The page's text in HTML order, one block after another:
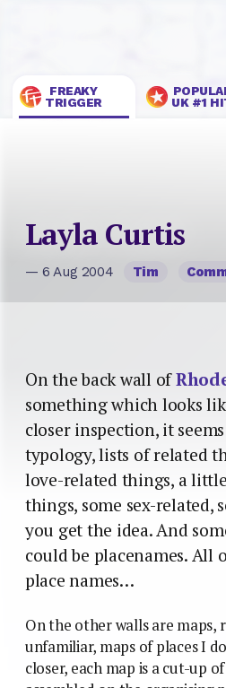
FREAKY
TRIGGER
UK #1
Layla Curtis
— 6 Aug 2004 Tim
On the back wall of
something which looks
closer inspection, it
typology, lists of related
love-related things, a
things, some sex-related,
you get the idea. And
could be placenames. All
place names…
On the other walls are maps,
unfamiliar, maps of places I
closer, each map is a cut-up